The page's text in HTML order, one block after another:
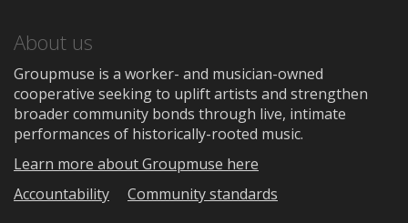
About us
Groupmuse is a worker- and musician-owned
cooperative seeking to uplift artists and strengthen
broader community bonds through live, intimate
performances of historically-rooted music.
Learn more about Groupmuse here
Accountability
Community standards